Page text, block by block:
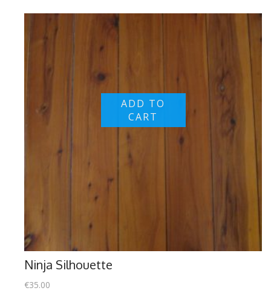
Ninja Silhouette
€35.00
ADD TO
CART